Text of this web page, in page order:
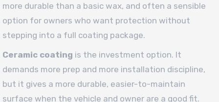
more durable than a basic wax, and often a sensible
option for owners who want protection without
stepping into a full coating package.
Ceramic coating is the investment option. It
demands more prep and more installation discipline,
but it gives a more durable, easier-to-maintain
surface when the vehicle and owner are a good fit.